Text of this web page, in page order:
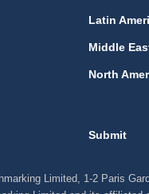
Latin
Middle
North
Submit
Limited, 1-2 Paris